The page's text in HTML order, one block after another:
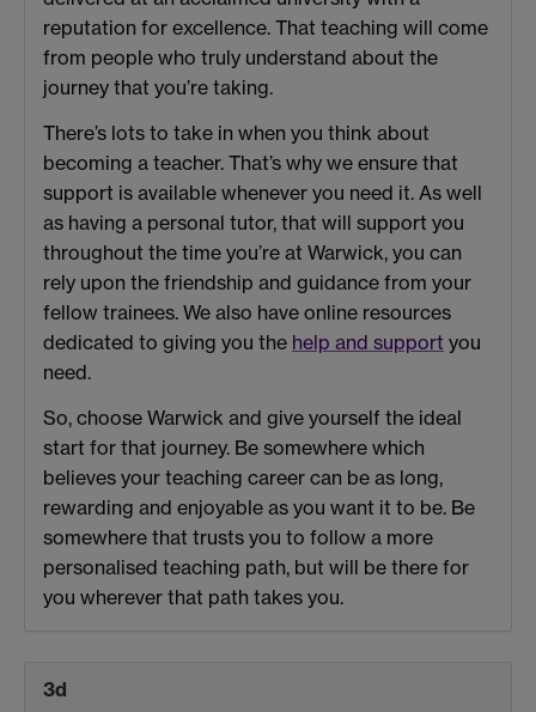
reputation for excellence. That teaching will come
from people who truly understand about the
journey that you’re taking.
There’s lots to take in when you think about
becoming a teacher. That’s why we ensure that
support is available whenever you need it. As well
as having a personal tutor, that will support you
throughout the time you’re at Warwick, you can
rely upon the friendship and guidance from your
fellow trainees. We also have online resources
dedicated to giving you the help and support you
need.
So, choose Warwick and give yourself the ideal
start for that journey. Be somewhere which
believes your teaching career can be as long,
rewarding and enjoyable as you want it to be. Be
somewhere that trusts you to follow a more
personalised teaching path, but will be there for
you wherever that path takes you.
3d